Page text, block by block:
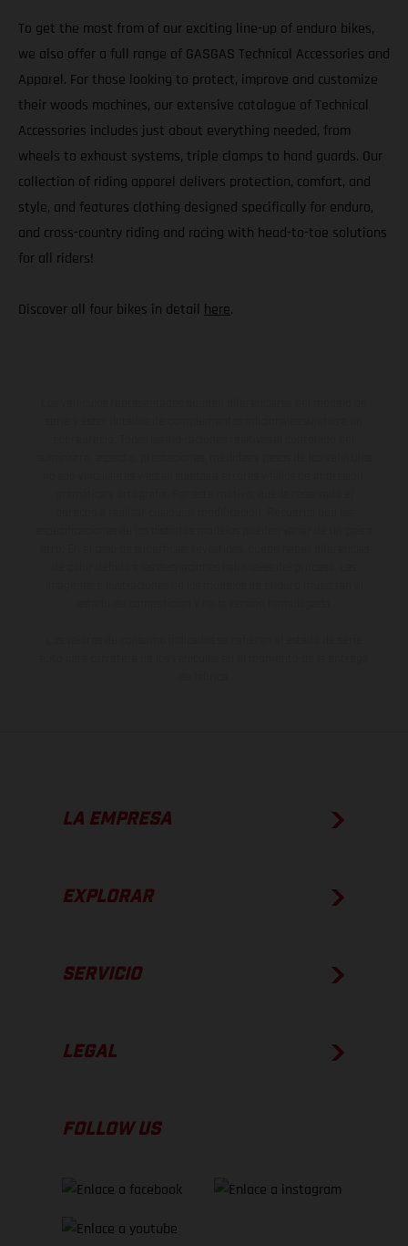
To get the most from of our exciting line-up of enduro bikes,
we also offer a full range of GASGAS Technical Accessories and
Apparel. For those looking to protect, improve and customize
their woods machines, our extensive catalogue of Technical
Accessories includes just about everything needed, from
wheels to exhaust systems, triple clamps to hand guards. Our
collection of riding apparel delivers protection, comfort, and
style, and features clothing designed specifically for enduro,
and cross-country riding and racing with head-to-toe solutions
for all riders!
Discover all four bikes in detail here.
LA EMPRESA
EXPLORAR
SERVICIO
LEGAL
FOLLOW US